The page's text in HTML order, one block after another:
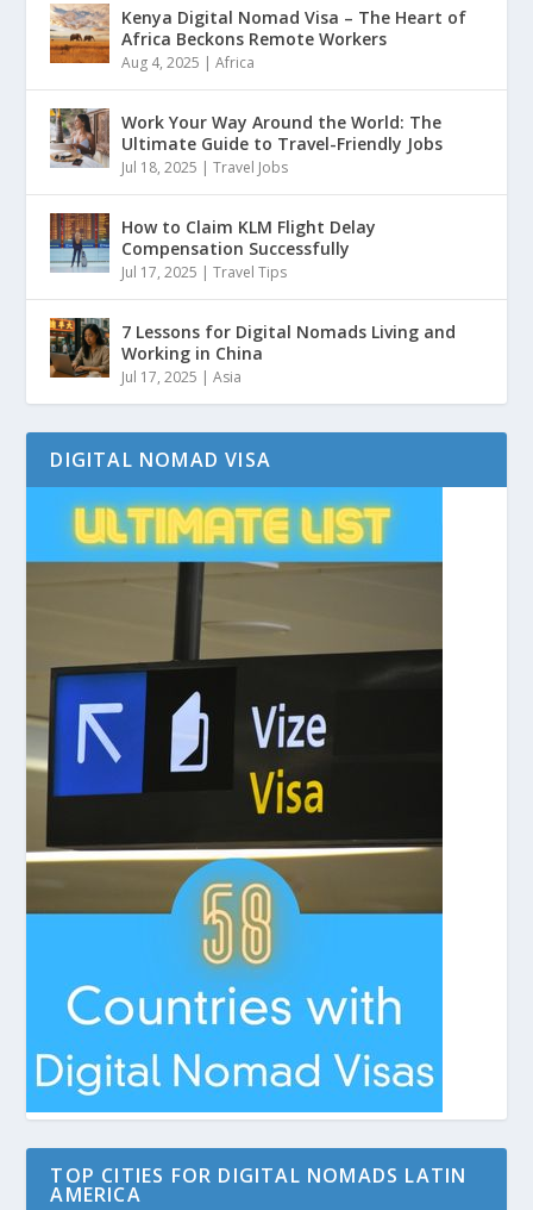
Kenya Digital Nomad Visa – The Heart of
Africa Beckons Remote Workers
Aug 4, 2025 |Africa
Work Your Way Around the World: The
Ultimate Guide to Travel-Friendly Jobs
Jul 18, 2025 |Travel Jobs
How to Claim KLM Flight Delay
Compensation Successfully
Jul 17, 2025 |Travel Tips
7 Lessons for Digital Nomads Living and
Working in China
Jul 17, 2025 |Asia
DIGITAL NOMAD VISA
TOP CITIES FOR DIGITAL NOMADS LATIN
AMERICA